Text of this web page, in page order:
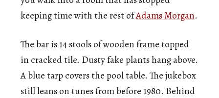
keeping time with the rest ofAdams Morgan.
The bar is 14 stools of wooden frame topped
in cracked tile. Dusty fake plants hang above.
A blue tarp covers the pool table. The jukebox
still leans on tunes from before 1980. Behind